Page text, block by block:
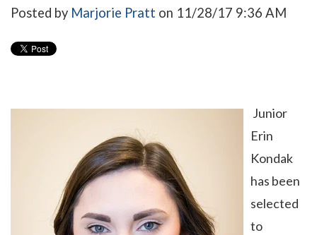
Posted by Marjorie Pratt on 11/28/17 9:36 AM
Junior
Erin
Kondak
has been
selected
to